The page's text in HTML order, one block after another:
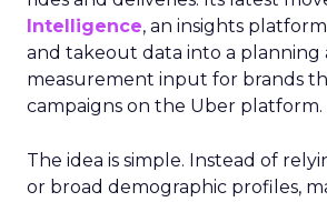
Intelligence, an insights
and takeout data into a planning
measurement input for brands
campaigns on the Uber platform.
The idea is simple. Instead of
or broad demographic profiles,